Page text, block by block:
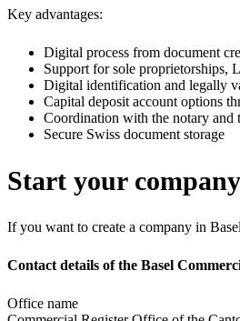
Key advantages:
Digital process from document
Support for sole proprietorships,
Digital identification and legally
Capital deposit account options
Coordination with the notary and
Secure Swiss document storage
Start your
If you want to create a company in
Contact details of the Basel
Office name